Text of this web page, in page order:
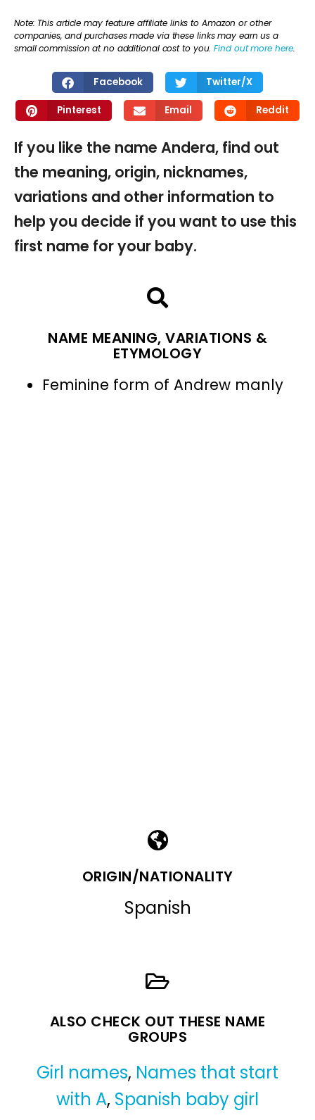
Note: This article may feature affiliate links to Amazon or other
companies, and purchases made via these links may earn us a
small commission at no additional cost to you.Find out more here.
Facebook Twitter/X
Pinterest Email Reddit
If you like the name Andera, find out
the meaning, origin, nicknames,
variations and other information to
help you decide if you want to use this
first name for your baby.
NAME MEANING, VARIATIONS &
ETYMOLOGY
Feminine form of Andrew manly
ORIGIN/NATIONALITY
Spanish
ALSO CHECK OUT THESE NAME
GROUPS
Girl names, Names that start
with A, Spanish baby girl